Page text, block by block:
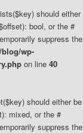
should either
bool, or the #
suppress the
blog/wp-
on line 40
should either be
mixed, or the #
suppress the